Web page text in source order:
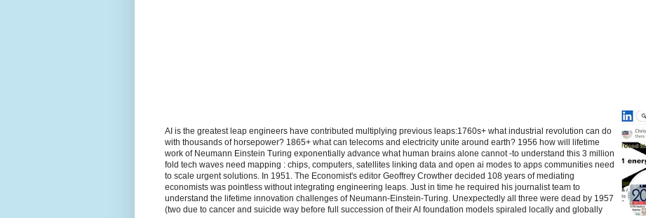
AI is the greatest leap engineers have contributed multiplying previous leaps:1760s+ what industrial revolution can do
with thousands of horsepower? 1865+ what can telecoms and electricity unite around earth? 1956 how will lifetime
work of Neumann Einstein Turing exponentially advance what human brains alone cannot -to understand this 3 million
fold tech waves need mapping : chips, computers, satellites linking data and open ai modes to apps communities need
to scale urgent solutions. In 1951. The Economist's editor Geoffrey Crowther decided 108 years of mediating
economists was pointless without integrating engineering leaps. Just in time he required his journalist team to
understand the lifetime innovation challenges of Neumann-Einstein-Turing. Unexpectedly all three were dead by 1957
(two due to cancer and suicide way before full succession of their AI foundation models spiraled locally and globally